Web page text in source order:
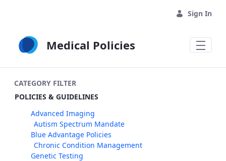
Sign In
Medical Policies
CATEGORY FILTER
POLICIES & GUIDELINES
Advanced Imaging
Autism Spectrum Mandate
Blue Advantage Policies
Chronic Condition Management
Genetic Testing